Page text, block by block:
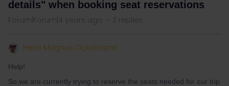
details" when booking seat reservations
Forum|Forum|4 years ago 2 replies
Hans Magnus Ockelmann
Help!
So we are currently trying to reserve the seats needed for our trip